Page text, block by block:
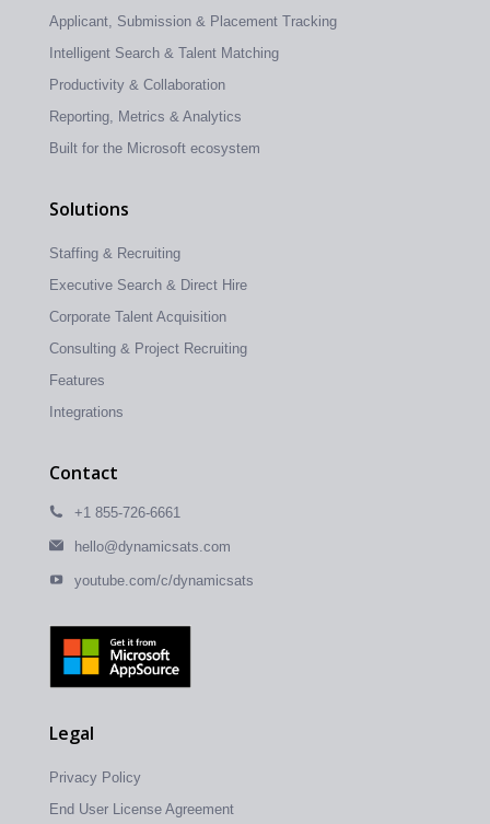
Applicant, Submission & Placement Tracking
Intelligent Search & Talent Matching
Productivity & Collaboration
Reporting, Metrics & Analytics
Built for the Microsoft ecosystem
Solutions
Staffing & Recruiting
Executive Search & Direct Hire
Corporate Talent Acquisition
Consulting & Project Recruiting
Features
Integrations
Contact
+1 855-726-6661
hello@dynamicsats.com
youtube.com/c/dynamicsats
Legal
Privacy Policy
End User License Agreement